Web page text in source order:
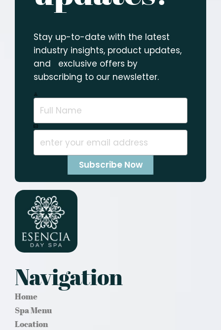
Stay up-to-date with the latest
industry insights, product updates,
and exclusive offers by
subscribing to our newsletter.
Navigation
Home
Spa Menu
Location